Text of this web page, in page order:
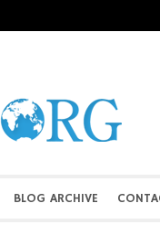
BLOG ARCHIVE